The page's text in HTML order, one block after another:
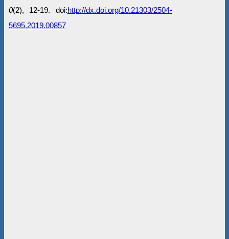
0(2), 12-19. doi:http://dx.doi.org/10.21303/2504-
5695.2019.00857